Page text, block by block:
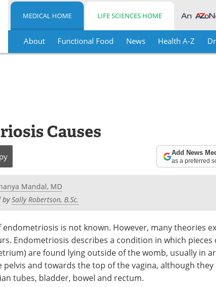
MEDICAL HOME LIFE SCIENCES HOME
About Functional Food News Health A-Z
Causes
Add News
as a preferred
Mandal, MD
bySally Robertson, B.Sc.
endometriosis is not known. However, many theories
Endometriosis describes a condition in which pieces
are found lying outside of the womb, usually in
pelvis and towards the top of the vagina, although they
tubes, bladder, bowel and rectum.